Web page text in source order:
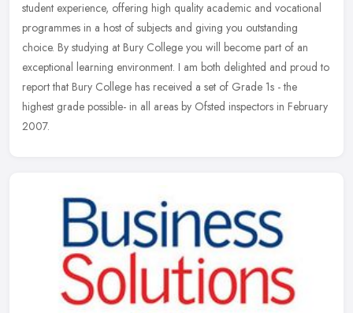
student experience, offering high quality academic and vocational
programmes in a host of subjects and giving you outstanding
choice. By studying at Bury College you will become part of an
exceptional learning environment. I am both delighted and proud to
report that Bury College has received a set of Grade 1s - the
highest grade possible- in all areas by Ofsted inspectors in February
2007.